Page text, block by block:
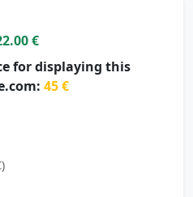
for displaying this
45 €